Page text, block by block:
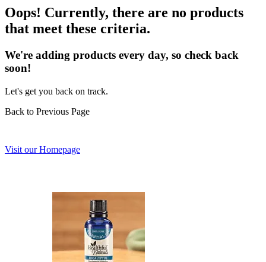
Oops! Currently, there are no products
that meet these criteria.
We're adding products every day, so check back
soon!
Let's get you back on track.
Back to Previous Page
Visit our Homepage